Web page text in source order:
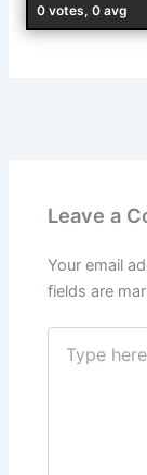
0 votes, 0 avg
Leave a
Your email
fields are
here..